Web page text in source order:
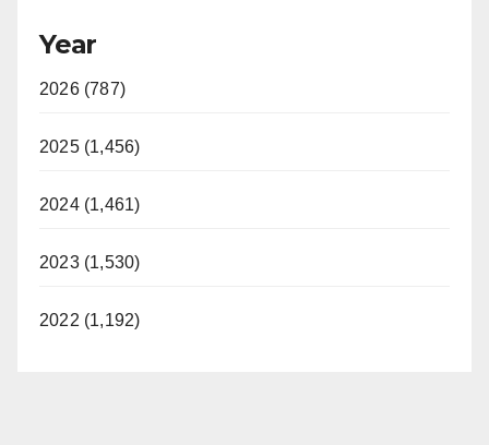
Year
2026 (787)
2025 (1,456)
2024 (1,461)
2023 (1,530)
2022 (1,192)